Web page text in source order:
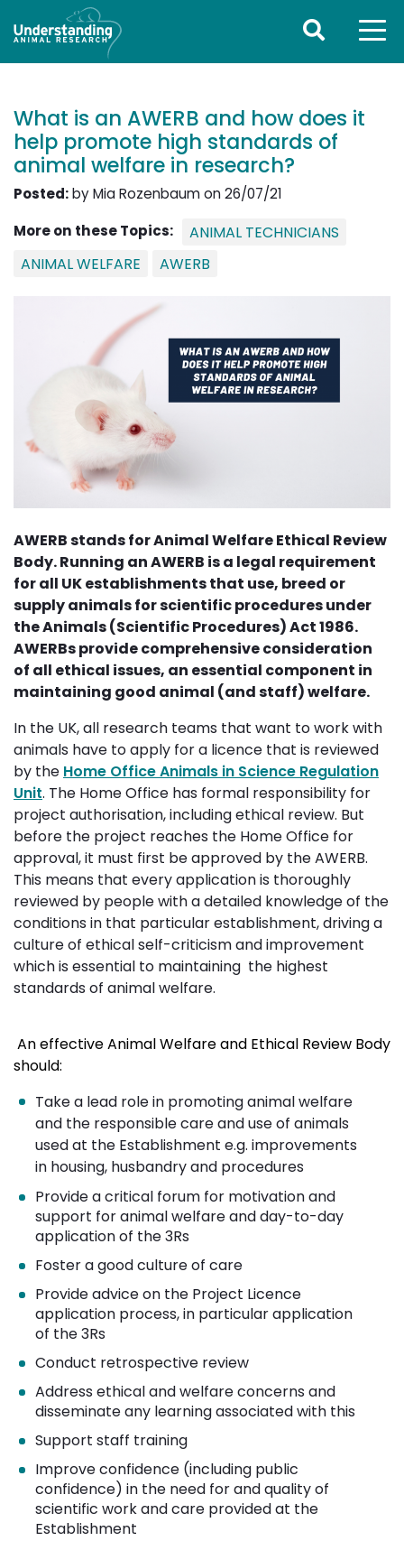
What is an AWERB and how does it
help promote high standards of
animal welfare in research?
Posted:by Mia Rozenbaum on 26/07/21
More on these Topics:
ANIMAL TECHNICIANS
ANIMAL WELFARE
AWERB
AWERB stands for Animal Welfare Ethical Review
Body. Running an AWERB is a legal requirement
for all UK establishments that use, breed or
supply animals for scientific procedures under
the Animals (Scientific Procedures) Act 1986.
AWERBs provide comprehensive consideration
of all ethical issues, an essential component in
maintaining good animal (and staff) welfare.
In the UK, all research teams that want to work with
animals have to apply for a licence that is reviewed
by the Home Office Animals in Science Regulation
Unit. The Home Office has formal responsibility for
project authorisation, including ethical review. But
before the project reaches the Home Office for
approval, it must first be approved by the AWERB.
This means that every application is thoroughly
reviewed by people with a detailed knowledge of the
conditions in that particular establishment, driving a
culture of ethical self-criticism and improvement
which is essential to maintaining the highest
standards of animal welfare.
An effective Animal Welfare and Ethical Review Body
should:
Take a lead role in promoting animal welfare
and the responsible care and use of animals
used at the Establishment e.g. improvements
in housing, husbandry and procedures
Provide a critical forum for motivation and
support for animal welfare and day-to-day
application of the 3Rs
Foster a good culture of care
Provide advice on the Project Licence
application process, in particular application
of the 3Rs
Conduct retrospective review
Address ethical and welfare concerns and
disseminate any learning associated with this
Support staff training
Improve confidence (including public
confidence) in the need for and quality of
scientific work and care provided at the
Establishment